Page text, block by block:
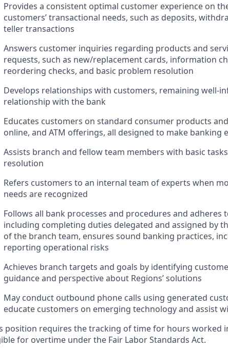
Provides a consistent optimal customer experience on
customers’ transactional needs, such as deposits,
teller transactions
Answers customer inquiries regarding products and
requests, such as new/replacement cards, information
reordering checks, and basic problem resolution
Develops relationships with customers, remaining well-
relationship with the bank
Educates customers on standard consumer products
online, and ATM offerings, all designed to make banking
Assists branch and fellow team members with basic
resolution
Refers customers to an internal team of experts when
needs are recognized
Follows all bank processes and procedures and adheres
including completing duties delegated and assigned by
of the branch team, ensures sound banking practices,
reporting operational risks
Achieves branch targets and goals by identifying
guidance and perspective about Regions’ solutions
May conduct outbound phone calls using generated
educate customers on emerging technology and assist
position requires the tracking of time for hours worked
for overtime under the Fair Labor Standards Act.